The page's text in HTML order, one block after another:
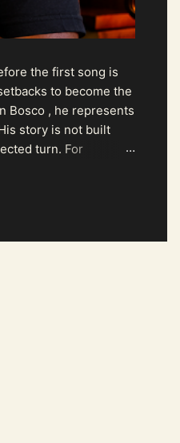
the first song is
to become the
Bosco , he represents
story is not built
turn. For